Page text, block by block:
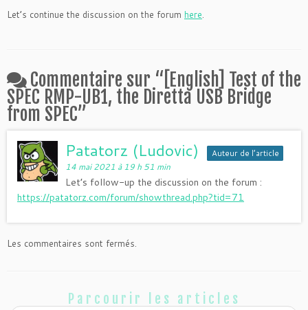
Let’s continue the discussion on the forum here.
Commentaire sur “ [English] Test of the
SPEC RMP-UB1, the Diretta USB Bridge
from SPEC”
Patatorz (Ludovic)
Auteur de l’article
14 mai 2021 à 19 h 51 min
Let’s follow-up the discussion on the forum :
https://patatorz.com/forum/showthread.php?tid=71
Les commentaires sont fermés.
Parcourir les articles